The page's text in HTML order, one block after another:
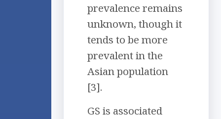
prevalence remains
unknown, though it
tends to be more
prevalent in the
Asian population
[3].
GS is associated